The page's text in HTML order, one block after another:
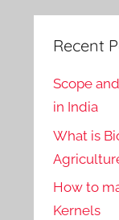
Recent
Scope
in India
What is
How to
Kernels